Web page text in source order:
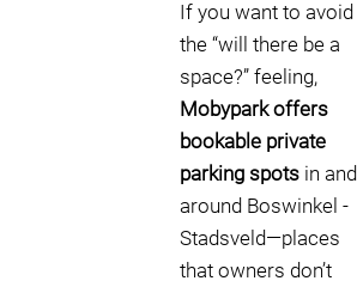
If you want to avoid
the “will there be a
space?” feeling,
Mobypark offers
bookable private
parking spots in and
around Boswinkel -
Stadsveld—places
that owners don’t